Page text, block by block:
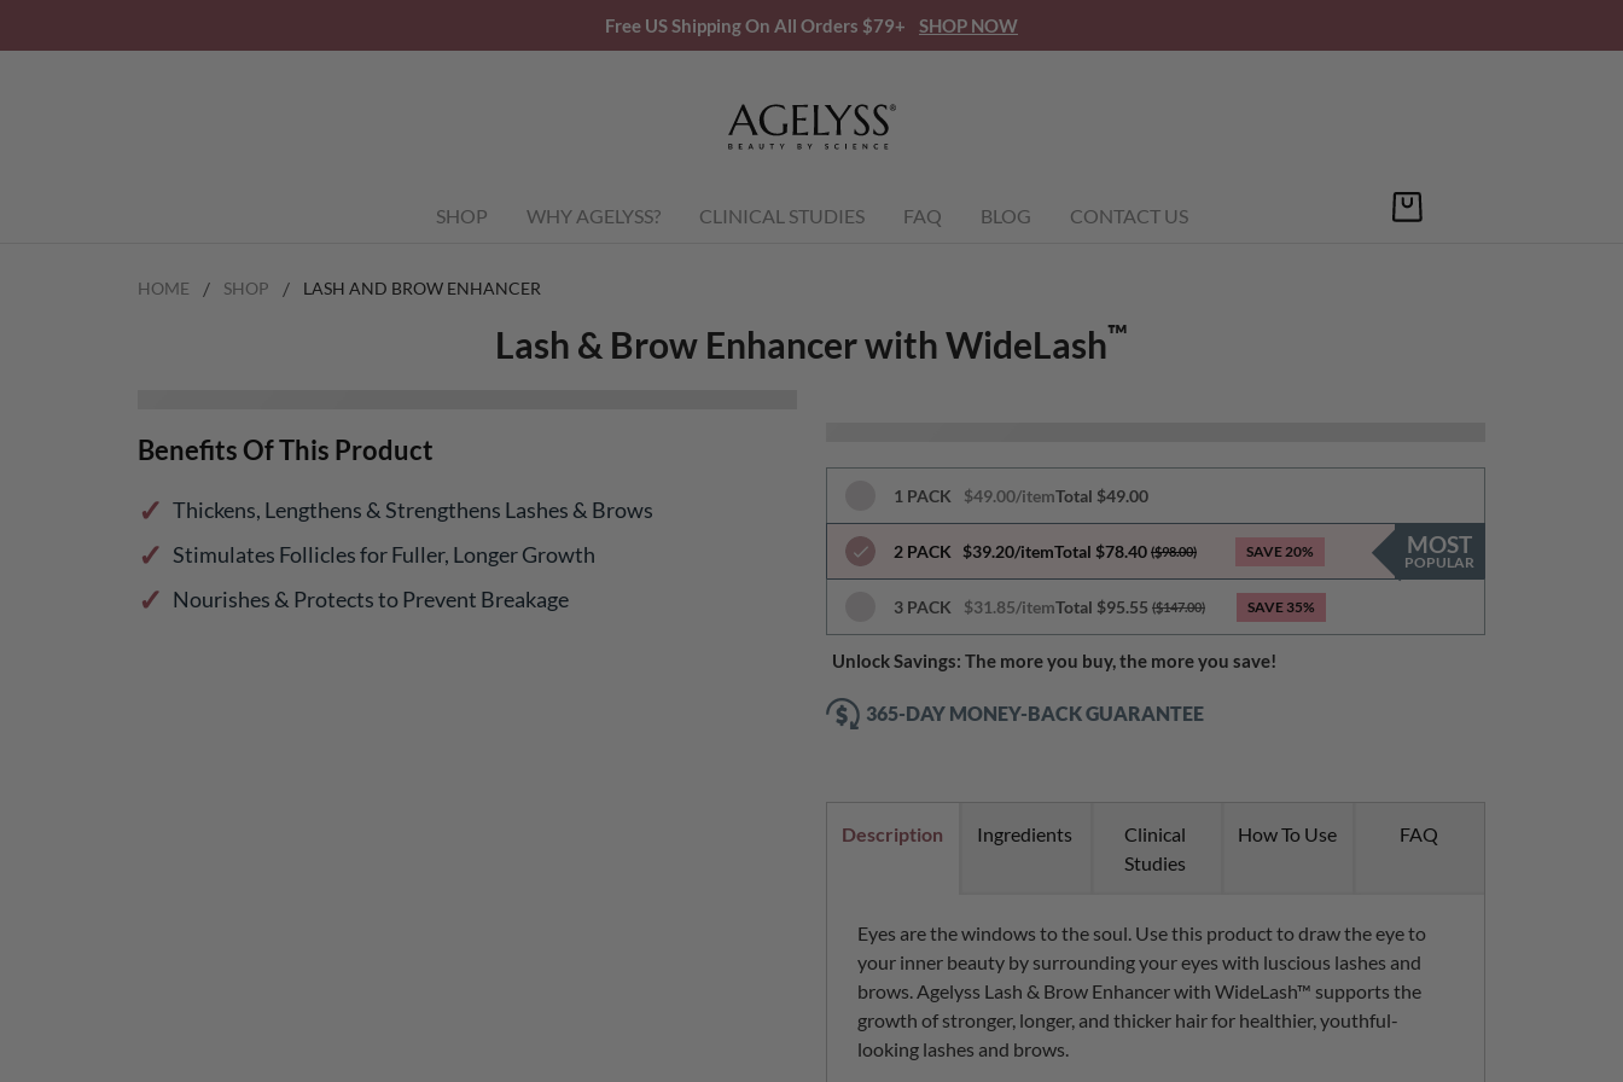
Free US Shipping On All Orders $79+ SHOP NOW
SHOP WHY AGELYSS? CLINICAL STUDIES FAQ BLOG CONTACT US
HOME SHOP LASH AND BROW ENHANCER
Lash & Brow Enhancer with WideLash™
Benefits Of This Product
Thickens, Lengthens & Strengthens Lashes & Brows
Stimulates Follicles for Fuller, Longer Growth
Nourishes & Protects to Prevent Breakage
1 PACK $49.00/itemTotal $49.00
2 PACK $39.20/itemTotal $78.40 ($98.00) SAVE 20% MOST
POPULAR
3 PACK $31.85/itemTotal $95.55 ($147.00) SAVE 35%
Unlock Savings: The more you buy, the more you save!
365-DAY MONEY-BACK GUARANTEE
Description Ingredients
Clinical
Studies
How To Use FAQ
Eyes are the windows to the soul. Use this product to draw the eye to
your inner beauty by surrounding your eyes with luscious lashes and
brows. Agelyss Lash & Brow Enhancer with WideLash™ supports the
growth of stronger, longer, and thicker hair for healthier, youthful-
looking lashes and brows.